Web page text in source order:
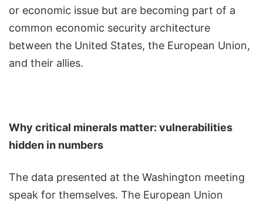
or economic issue but are becoming part of a
common economic security architecture
between the United States, the European Union,
and their allies.
Why critical minerals matter: vulnerabilities
hidden in numbers
The data presented at the Washington meeting
speak for themselves. The European Union